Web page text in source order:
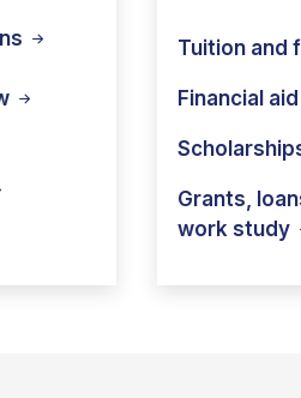
Tuition and
Financial aid
Grants,
work study